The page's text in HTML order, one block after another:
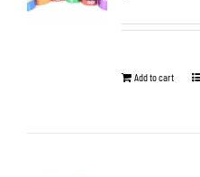
Add to cart